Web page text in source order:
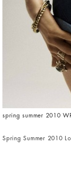
spring summer 2010
Spring Summer 2010